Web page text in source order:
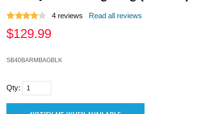
4 reviews Read all reviews
$129.99
SB40BARMBAGBLK
Qty: